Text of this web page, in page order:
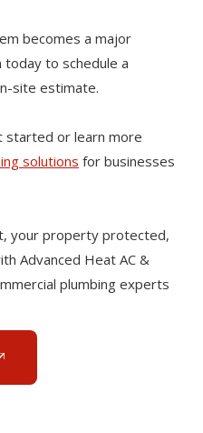
becomes a major
to schedule a
site estimate.
started or learn more
solutions for businesses
your property protected,
Advanced Heat AC &
plumbing experts